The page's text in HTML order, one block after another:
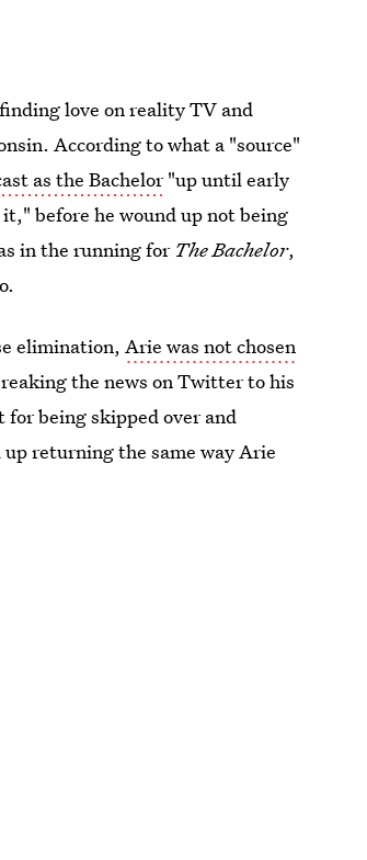
love on reality TV and
According to what a "source"
as the Bachelor"up until early
before he wound up not being
in the running forThe Bachelor,
elimination,Arie was not chosen
the news on Twitter to his
for being skipped over and
returning the same way Arie